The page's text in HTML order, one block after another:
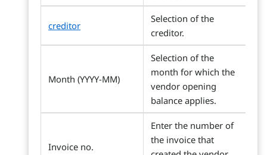
creditor
Selection of the
creditor.
Month (YYYY-MM)
Selection of the
month for which the
vendor opening
balance applies.
Invoice no.
Enter the number of
the invoice that